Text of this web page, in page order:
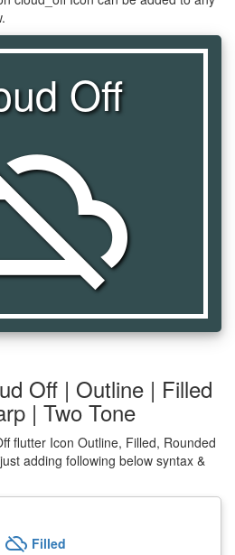
Off
Off | Outline | Filled
| Two Tone
flutter Icon Outline, Filled, Rounded
adding following below syntax &
cloud_off Filled